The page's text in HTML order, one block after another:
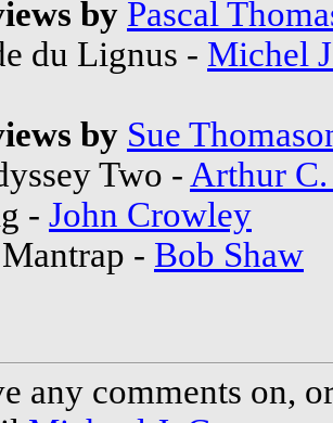
by Pascal
du Lignus - Michel
by Sue
Two - Arthur
- John Crowley
- Bob Shaw
any comments on,